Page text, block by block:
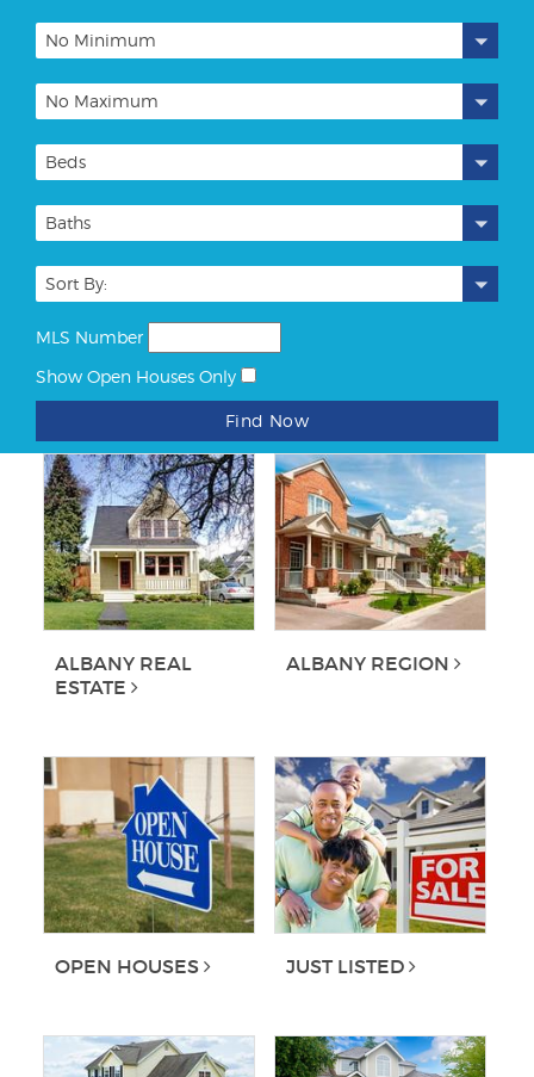
No Minimum
No Maximum
Beds
Baths
Sort By:
MLS Number
Show Open Houses Only
Find Now
ALBANY REAL
ESTATE
ALBANY REGION
OPEN HOUSES JUST LISTED